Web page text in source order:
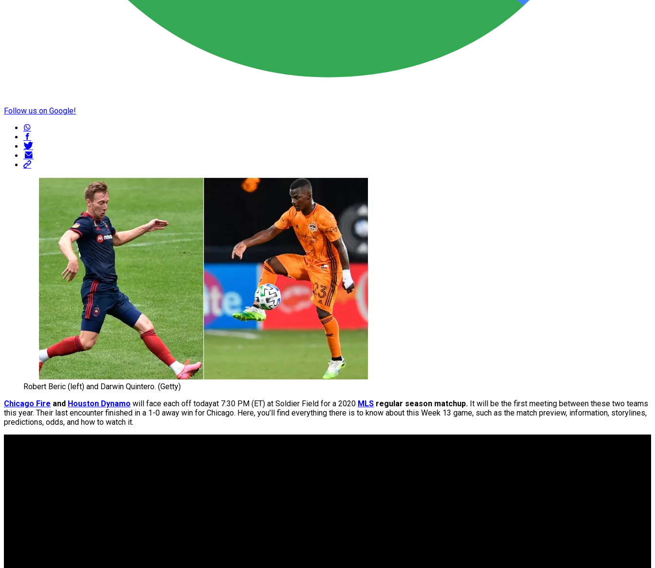
Follow us on Google!
Robert Beric (left) and Darwin Quintero. (Getty)
Chicago Fire and Houston Dynamo will face each off todayat 7:30 PM (ET) at Soldier Field for a 2020 MLS regular season matchup. It will be the first meeting between these two teams
this year. Their last encounter finished in a 1-0 away win for Chicago. Here, you’ll find everything there is to know about this Week 13 game, such as the match preview, information, storylines,
predictions, odds, and how to watch it.